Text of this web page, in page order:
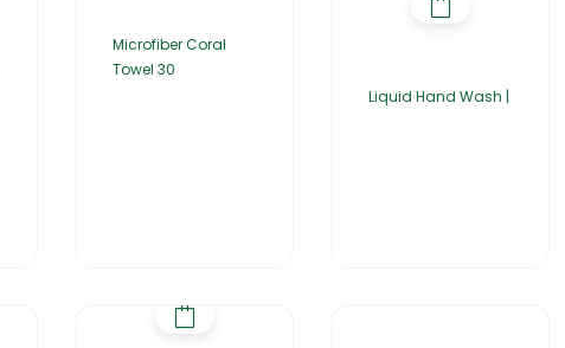
Microfiber Coral
Towel 30
Liquid Hand Wash |